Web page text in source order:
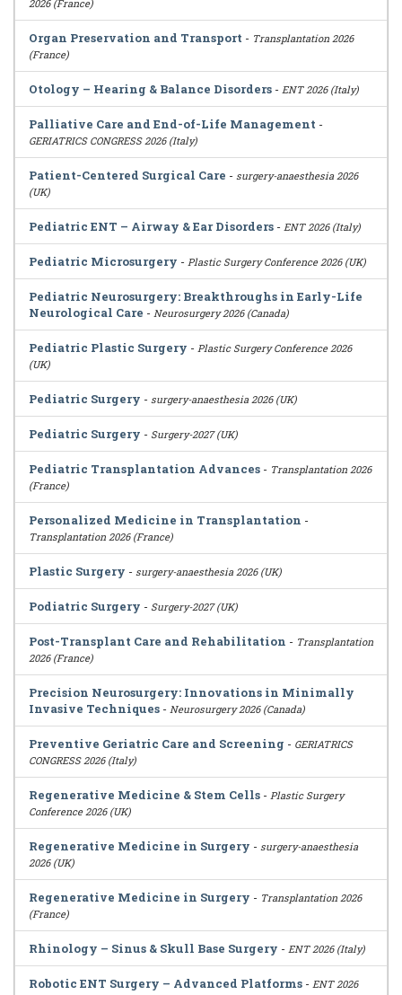
2026 (France)
Organ Preservation and Transport - Transplantation 2026
(France)
Otology – Hearing & Balance Disorders - ENT 2026 (Italy)
Palliative Care and End-of-Life Management -
GERIATRICS CONGRESS 2026 (Italy)
Patient-Centered Surgical Care - surgery-anaesthesia 2026
(UK)
Pediatric ENT – Airway & Ear Disorders - ENT 2026 (Italy)
Pediatric Microsurgery - Plastic Surgery Conference 2026 (UK)
Pediatric Neurosurgery: Breakthroughs in Early-Life
Neurological Care - Neurosurgery 2026 (Canada)
Pediatric Plastic Surgery - Plastic Surgery Conference 2026
(UK)
Pediatric Surgery - surgery-anaesthesia 2026 (UK)
Pediatric Surgery - Surgery-2027 (UK)
Pediatric Transplantation Advances - Transplantation 2026
(France)
Personalized Medicine in Transplantation -
Transplantation 2026 (France)
Plastic Surgery - surgery-anaesthesia 2026 (UK)
Podiatric Surgery - Surgery-2027 (UK)
Post-Transplant Care and Rehabilitation - Transplantation
2026 (France)
Precision Neurosurgery: Innovations in Minimally
Invasive Techniques - Neurosurgery 2026 (Canada)
Preventive Geriatric Care and Screening - GERIATRICS
CONGRESS 2026 (Italy)
Regenerative Medicine & Stem Cells - Plastic Surgery
Conference 2026 (UK)
Regenerative Medicine in Surgery - surgery-anaesthesia
2026 (UK)
Regenerative Medicine in Surgery - Transplantation 2026
(France)
Rhinology – Sinus & Skull Base Surgery - ENT 2026 (Italy)
Robotic ENT Surgery – Advanced Platforms - ENT 2026